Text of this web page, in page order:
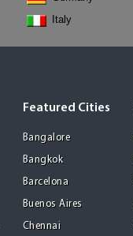
Italy
Featured Cities
Bangalore
Bangkok
Barcelona
Buenos Aires
Chennai